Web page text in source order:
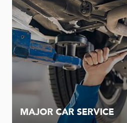
MAJOR CAR SERVICE